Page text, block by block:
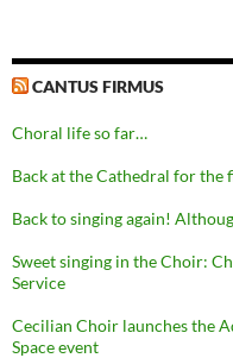
CANTUS FIRMUS
Choral life so far…
Back at the Cathedral for the
Back to singing again!
Sweet singing in the Choir:
Service
Cecilian Choir launches the
Space event